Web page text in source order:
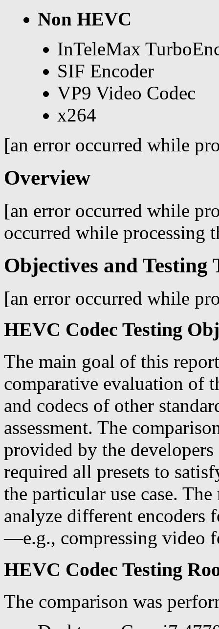
Non HEVC
InTeleMax
SIF Encoder
VP9 Video Codec
x264
[an error occurred while
Overview
[an error occurred while
occurred while processing
Objectives and Testing
[an error occurred while
HEVC Codec Testing
The main goal of this
comparative evaluation of
and codecs of other
assessment. The
provided by the
required all presets to
the particular use case.
analyze different encoders
—e.g., compressing video
HEVC Codec Testing
The comparison was